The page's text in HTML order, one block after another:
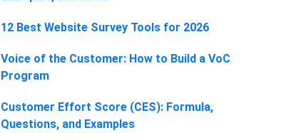
12 Best Website Survey Tools for 2026
Voice of the Customer: How to Build a VoC
Program
Customer Effort Score (CES): Formula,
Questions, and Examples